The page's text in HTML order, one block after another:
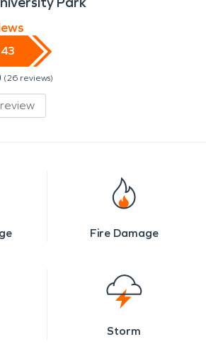
(26 reviews)
Fire Damage
Storm